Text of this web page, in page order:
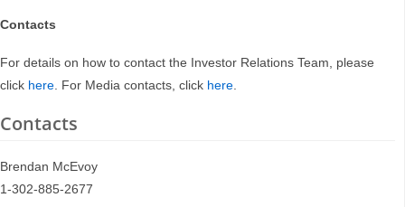
Contacts
For details on how to contact the Investor Relations Team, please
click here. For Media contacts, click here.
Contacts
Brendan McEvoy
1-302-885-2677